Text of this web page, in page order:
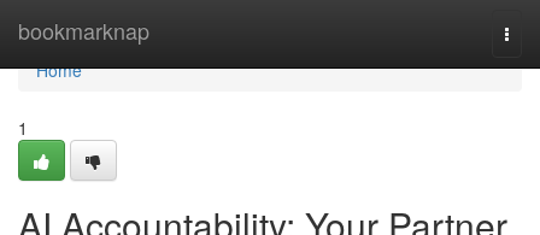
bookmarknap
Home
Home
1